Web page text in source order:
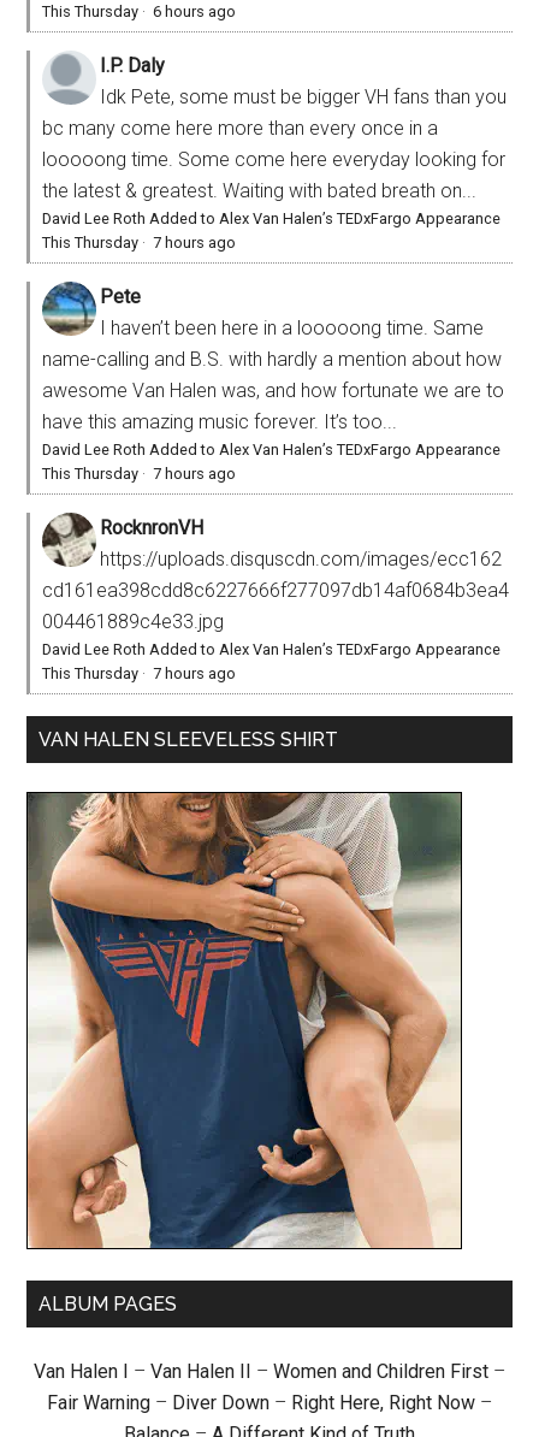
This Thursday ·6 hours ago
I.P. Daly
Idk Pete, some must be bigger VH fans than you
bc many come here more than every once in a
looooong time. Some come here everyday looking for
the latest & greatest. Waiting with bated breath on...
David Lee Roth Added to Alex Van Halen’s TEDxFargo Appearance
This Thursday ·7 hours ago
Pete
I haven’t been here in a looooong time. Same
name-calling and B.S. with hardly a mention about how
awesome Van Halen was, and how fortunate we are to
have this amazing music forever. It’s too...
David Lee Roth Added to Alex Van Halen’s TEDxFargo Appearance
This Thursday ·7 hours ago
RocknronVH
https://uploads.disquscdn.com/images/ecc162
cd161ea398cdd8c6227666f277097db14af0684b3ea4
004461889c4e33.jpg
David Lee Roth Added to Alex Van Halen’s TEDxFargo Appearance
This Thursday ·7 hours ago
VAN HALEN SLEEVELESS SHIRT
ALBUM PAGES
Van Halen I – Van Halen II – Women and Children First –
Fair Warning – Diver Down – Right Here, Right Now –